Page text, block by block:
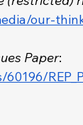
our-
Paper: